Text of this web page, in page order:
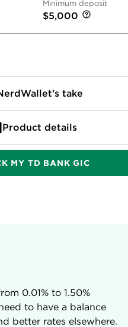
Minimum deposit
$5,000
take
Product details
MY TD BANK GIC
0.01% to 1.50%
to have a balance
better rates elsewhere.